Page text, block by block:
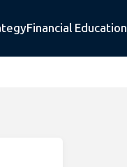
Financial Education